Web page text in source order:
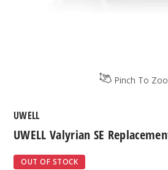
Pinch To
UWELL Valyrian SE
OUT OF STOCK
UWELL